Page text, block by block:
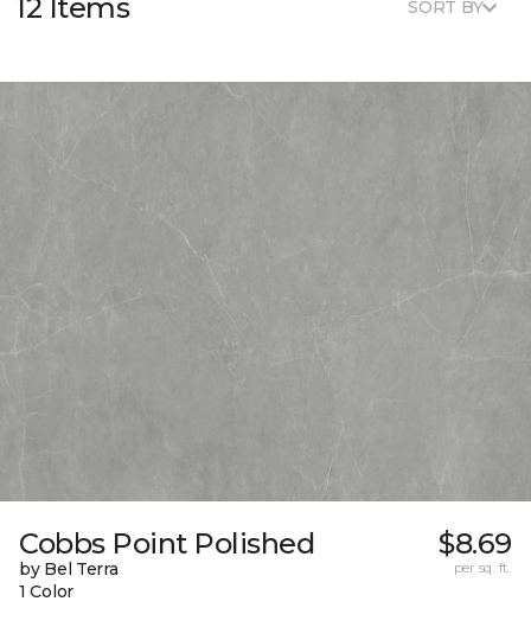
12 Items SORT BY
Cobbs Point Polished
by Bel Terra
1 Color
$8.69
per sq. ft.